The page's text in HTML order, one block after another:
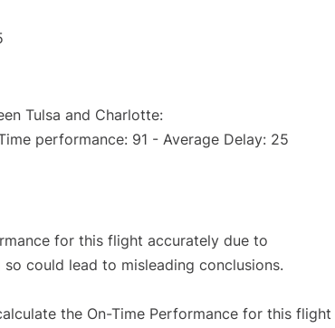
Tulsa and Charlotte:
performance: 91 - Average Delay: 25
for this flight accurately due to
could lead to misleading conclusions.
the On-Time Performance for this flight